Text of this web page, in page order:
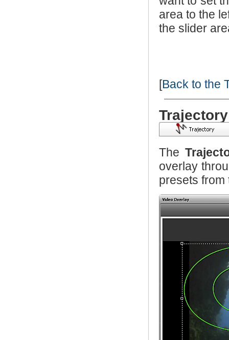
area to the
the slider
[Back to the
The
overlay
presets from